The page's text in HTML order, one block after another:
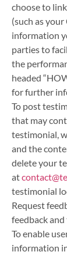
choose to
(such as
information
parties to
the
headed
for further
To post
that may
testimonial,
and the
delete your
at
testimonial
Request
feedback
To enable
information